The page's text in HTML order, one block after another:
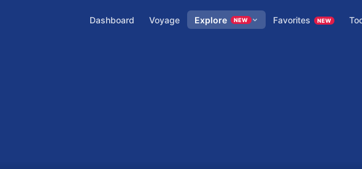
Dashboard Voyage Explore NEW Favorites NEW